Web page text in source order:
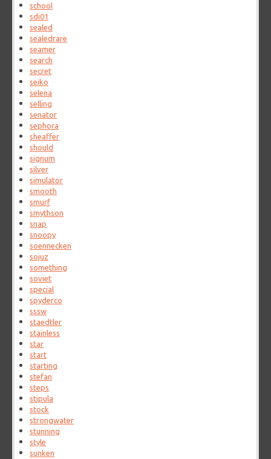
school
sdi01
sealed
sealedrare
seamer
search
secret
seiko
selena
selling
senator
sephora
sheaffer
should
signum
silver
simulator
smooth
smurf
smythson
snap
snoopy
soennecken
sojuz
something
soviet
special
spyderco
sssw
staedtler
stainless
star
start
starting
stefan
steps
stipula
stock
strongwater
stunning
style
sunken